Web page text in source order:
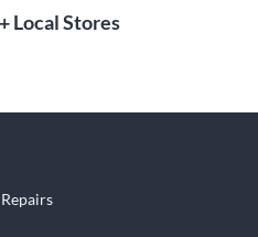
Local Stores